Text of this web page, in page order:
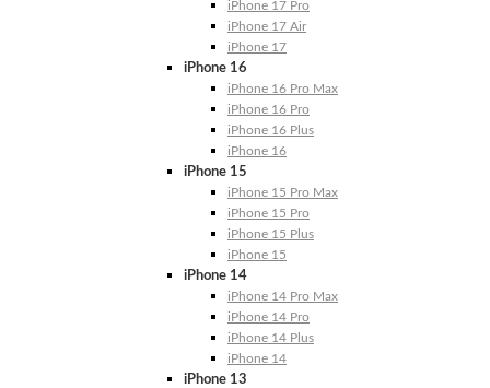
iPhone 17 Pro
iPhone 17 Air
iPhone 17
iPhone 16
iPhone 16 Pro Max
iPhone 16 Pro
iPhone 16 Plus
iPhone 16
iPhone 15
iPhone 15 Pro Max
iPhone 15 Pro
iPhone 15 Plus
iPhone 15
iPhone 14
iPhone 14 Pro Max
iPhone 14 Pro
iPhone 14 Plus
iPhone 14
iPhone 13